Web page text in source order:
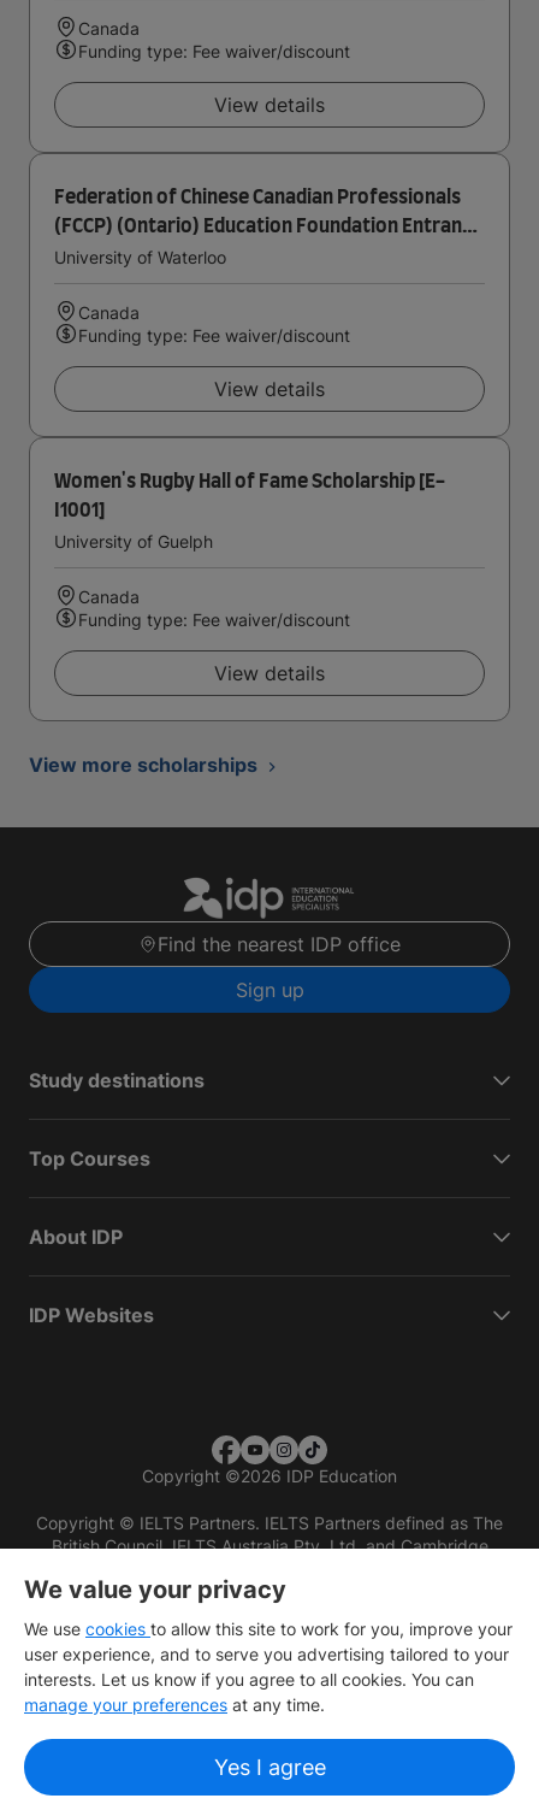
Canada
Funding type: Fee waiver/discount
View details
Federation of Chinese Canadian Professionals
(FCCP) (Ontario) Education Foundation Entrance
Scholarship in Accounting
University of Waterloo
Canada
Funding type: Fee waiver/discount
View details
Women's Rugby Hall of Fame Scholarship [E-
I1001]
University of Guelph
Canada
Funding type: Fee waiver/discount
View details
View more scholarships
Find the nearest IDP office
Sign up
Study destinations
Top Courses
About IDP
IDP Websites
Copyright ©2026 IDP Education
Copyright © IELTS Partners. IELTS Partners defined as The
British Council, IELTS Australia Pty. Ltd. and Cambridge
We value your privacy
We use cookies to allow this site to work for you, improve your
user experience, and to serve you advertising tailored to your
interests. Let us know if you agree to all cookies. You can
manage your preferences at any time.
Yes I agree